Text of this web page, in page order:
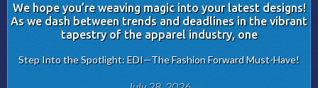
We hope you’re weaving magic into your latest designs!
As we dash between trends and deadlines in the vibrant
tapestry of the apparel industry, one
Step Into the Spotlight: EDI—The Fashion Forward Must-Have!